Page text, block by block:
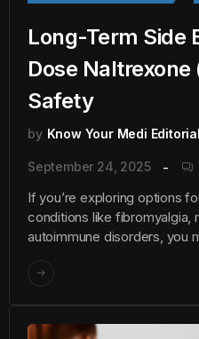
Long-Term Side
Dose Naltrexone
Safety
by Know Your Medi
September 24, 2025
If you’re exploring options
conditions like fibromyalgia,
autoimmune disorders, you